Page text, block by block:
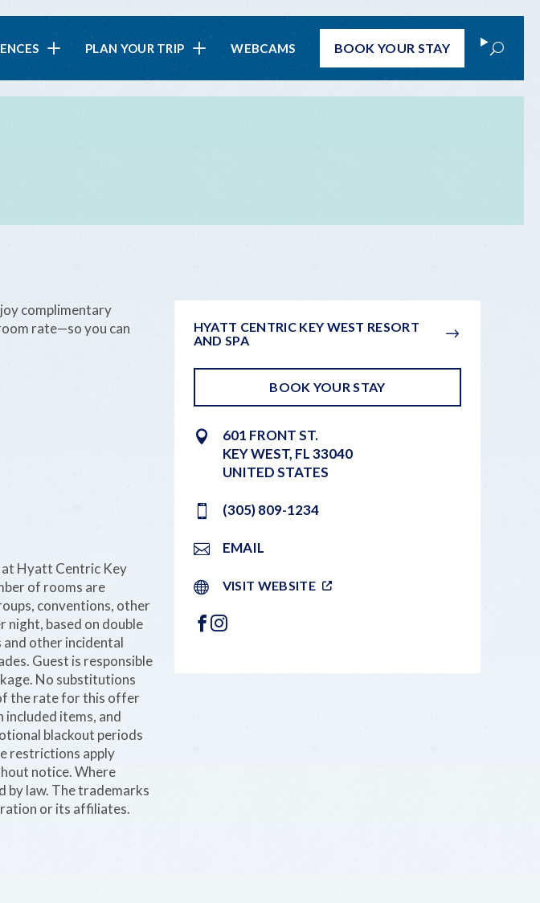
PLAN YOUR TRIP WEBCAMS BOOKYOUR STAY Search
HYATT CENTRIC KEY WEST RESORT
AND SPA
BOOK YOUR STAY
601 FRONT ST.
KEY WEST, FL33040
UNITED STATES
(305) 809-1234
EMAIL
VISIT WEBSITE
FACEBOOK
INSTAGRAM
complimentary
rate—so you can
at Hyatt Centric Key
of rooms are
conventions, other
night, based on double
and other incidental
Guest is responsible
No substitutions
the rate for this offer
items, and
blackout periods
restrictions apply
notice. Where
by law. The trademarks
or its affiliates.